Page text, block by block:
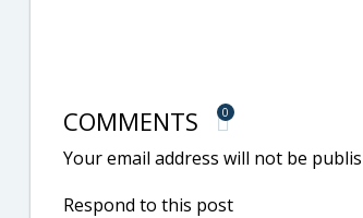
COMMENTS 0
Your email address will not be
Respond to this post